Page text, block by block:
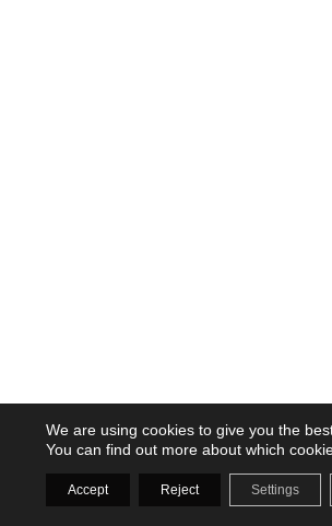
We are using cookies to give you the
You can find out more about which
Accept Reject Settings